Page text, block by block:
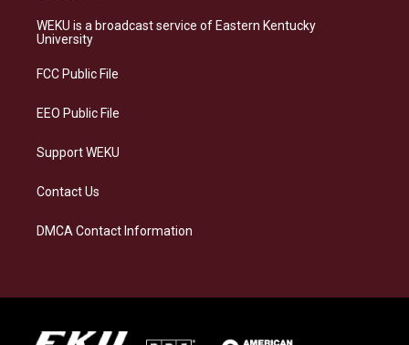
a
g
a
s
k
b
o
e
d
WEKU is a broadcast service of Eastern Kentucky
University
FCC Public File
EEO Public File
Support WEKU
Contact Us
DMCA Contact Information